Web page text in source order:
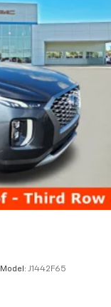
Model: J1442F65